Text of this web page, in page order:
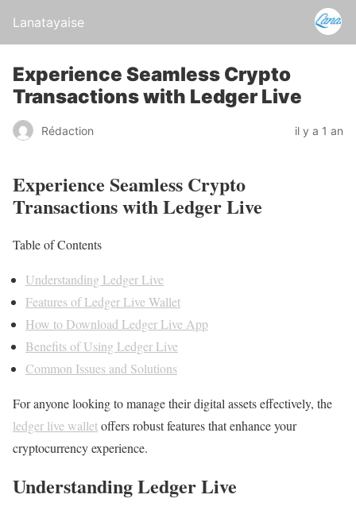
Lanatayaise
Experience Seamless Crypto
Transactions with Ledger Live
Rédaction il y a 1 an
Experience Seamless Crypto
Transactions with Ledger Live
Table of Contents
Understanding Ledger Live
Features of Ledger Live Wallet
How to Download Ledger Live App
Benefits of Using Ledger Live
Common Issues and Solutions
For anyone looking to manage their digital assets effectively, the
ledger live walletoffers robust features that enhance your
cryptocurrency experience.
Understanding Ledger Live